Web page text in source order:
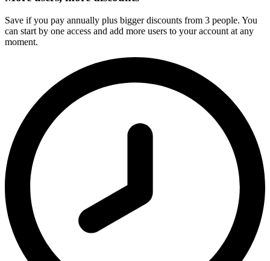
Save if you pay annually plus bigger discounts from 3 people. You
can start by one access and add more users to your account at any
moment.